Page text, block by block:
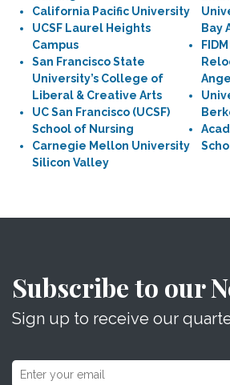
California Pacific University
UCSF Laurel Heights
Campus
San Francisco State
University’s College of
Liberal & Creative Arts
UC San Francisco (UCSF)
School of Nursing
Carnegie Mellon University
Silicon Valley
Bay
Subscribe to our
Sign up to receive our